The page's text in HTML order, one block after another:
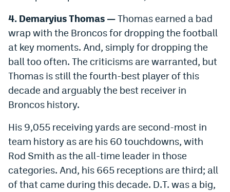
4. Demaryius Thomas —Thomas earned a bad
wrap with the Broncos for dropping the football
at key moments. And, simply for dropping the
ball too often. The criticisms are warranted, but
Thomas is still the fourth-best player of this
decade and arguably the best receiver in
Broncos history.
His 9,055 receiving yards are second-most in
team history as are his 60 touchdowns, with
Rod Smith as the all-time leader in those
categories. And, his 665 receptions are third; all
of that came during this decade. D.T. was a big,